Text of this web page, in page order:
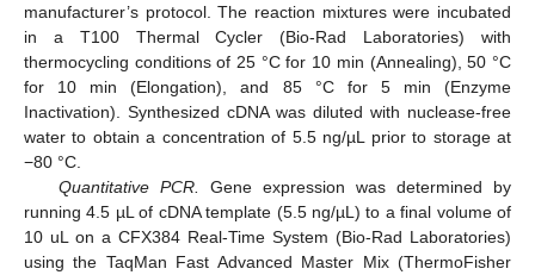
manufacturer’s protocol. The reaction mixtures were incubated
in a T100 Thermal Cycler (Bio-Rad Laboratories) with
thermocycling conditions of 25 °C for 10 min (Annealing), 50 °C
for 10 min (Elongation), and 85 °C for 5 min (Enzyme
Inactivation). Synthesized cDNA was diluted with nuclease-free
water to obtain a concentration of 5.5 ng/µL prior to storage at
−80 °C.
Quantitative PCR.
Gene expression was determined by
running 4.5 µL of cDNA template (5.5 ng/µL) to a final volume of
10 uL on a CFX384 Real-Time System (Bio-Rad Laboratories)
using the TaqMan Fast Advanced Master Mix (ThermoFisher